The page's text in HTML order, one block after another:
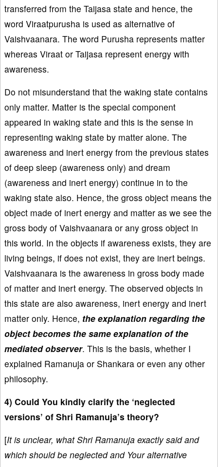
transferred from the Taijasa state and hence, the
word Viraatpurusha is used as alternative of
Vaishvaanara. The word Purusha represents matter
whereas Viraat or Taijasa represent energy with
awareness.
Do not misunderstand that the waking state contains
only matter. Matter is the special component
appeared in waking state and this is the sense in
representing waking state by matter alone. The
awareness and inert energy from the previous states
of deep sleep (awareness only) and dream
(awareness and inert energy) continue in to the
waking state also. Hence, the gross object means the
object made of inert energy and matter as we see the
gross body of Vaishvaanara or any gross object in
this world. In the objects if awareness exists, they are
living beings, if does not exist, they are inert beings.
Vaishvaanara is the awareness in gross body made
of matter and inert energy. The observed objects in
this state are also awareness, inert energy and inert
matter only. Hence, the explanation regarding the
object becomes the same explanation of the
mediated observer. This is the basis, whether I
explained Ramanuja or Shankara or even any other
philosophy.
4) Could You kindly clarify the ‘neglected
versions’ of Shri Ramanuja’s theory?
[It is unclear, what Shri Ramanuja exactly said and
which should be neglected and Your alternative